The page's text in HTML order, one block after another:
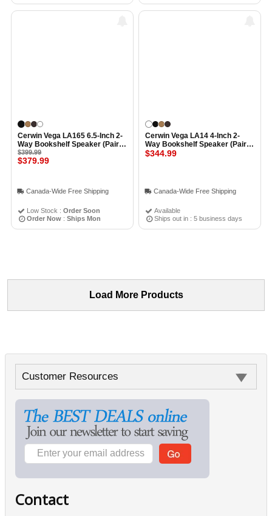
Cerwin Vega LA165 6.5-Inch 2-
Way Bookshelf Speaker (Pair)
BLACK
Low Stock :Order Soon
Order Now :Ships Mon
$399.99
$379.99
Canada-Wide Free Shipping
Cerwin Vega LA14 4-Inch 2-
Way Bookshelf Speaker (Pair)
WHITE
Available
Ships out in : 5 business days
$344.99
Canada-Wide Free Shipping
Load More Products
Customer Resources
Contact